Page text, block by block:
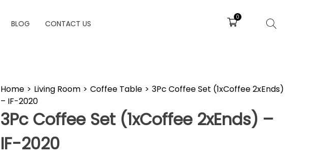
BLOG CONTACT US
0
Home > Living Room > Coffee Table > 3Pc Coffee Set (1xCoffee 2xEnds)
– IF-2020
3Pc Coffee Set (1xCoffee 2xEnds) –
IF-2020